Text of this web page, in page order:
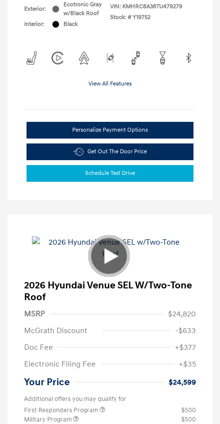
Exterior:
Ecotronic Gray
w/Black Roof
Interior:
Black
VIN: KMHRC8A38TU479279
Stock: # Y19752
View All Features
Personalize Payment Options
Get Out The Door Price
Schedule Test Drive
2026 Hyundai Venue SEL W/Two-Tone
Roof
MSRP
$24,820
McGrath Discount
-$633
Doc Fee
+$377
Electronic Filing Fee
+$35
Your Price $24,599
Additional offers you may qualify for
First Responders Program
$500
Military Program
$500